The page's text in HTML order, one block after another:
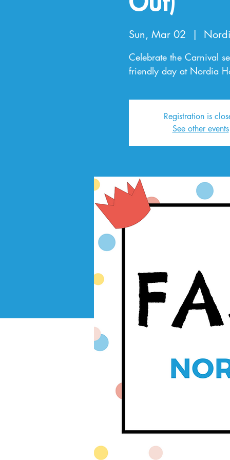
Sun, Mar 02
  |
Celebrate the Carnival
friendly day at Nordia
Registration is
See other events